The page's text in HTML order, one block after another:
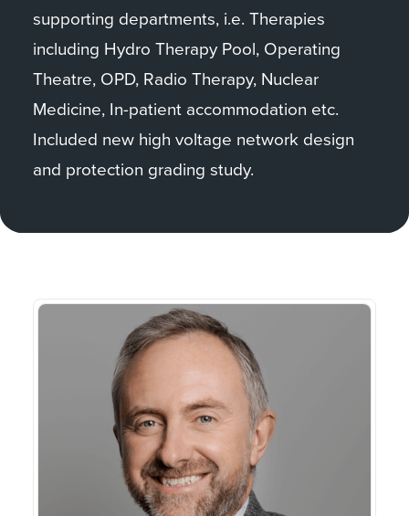
supporting departments, i.e. Therapies
including Hydro Therapy Pool, Operating
Theatre, OPD, Radio Therapy, Nuclear
Medicine, In-patient accommodation etc.
Included new high voltage network design
and protection grading study.